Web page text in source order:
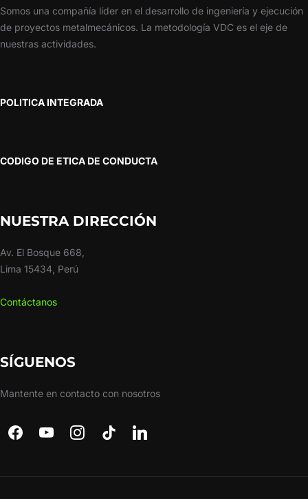
Somos una compañía líder en el desarrollo de ingeniería y ejecución
de proyectos metalmecánicos. La metodología VDC es el eje de
nuestras actividades.
POLITICA INTEGRADA
CODIGO DE ETICA DE CONDUCTA
NUESTRA DIRECCIÓN
Av. El Bosque 668,
Lima 15434, Perú
Contáctanos
SÍGUENOS
Mantente en contacto con nosotros